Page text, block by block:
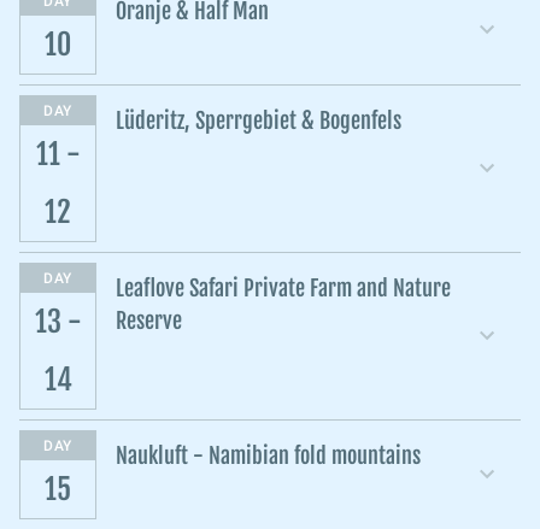
10
Oranje & Half Man
DAY
11 -
12
Lüderitz, Sperrgebiet & Bogenfels
DAY
13 -
14
Leaflove Safari Private Farm and Nature
Reserve
DAY
15
Naukluft - Namibian fold mountains